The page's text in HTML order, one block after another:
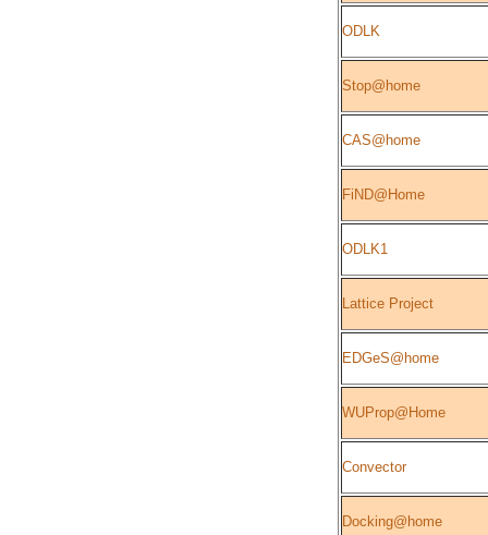
ODLK
Stop@home
CAS@home
FiND@Home
ODLK1
Lattice Project
EDGeS@home
WUProp@Home
Convector
Docking@home